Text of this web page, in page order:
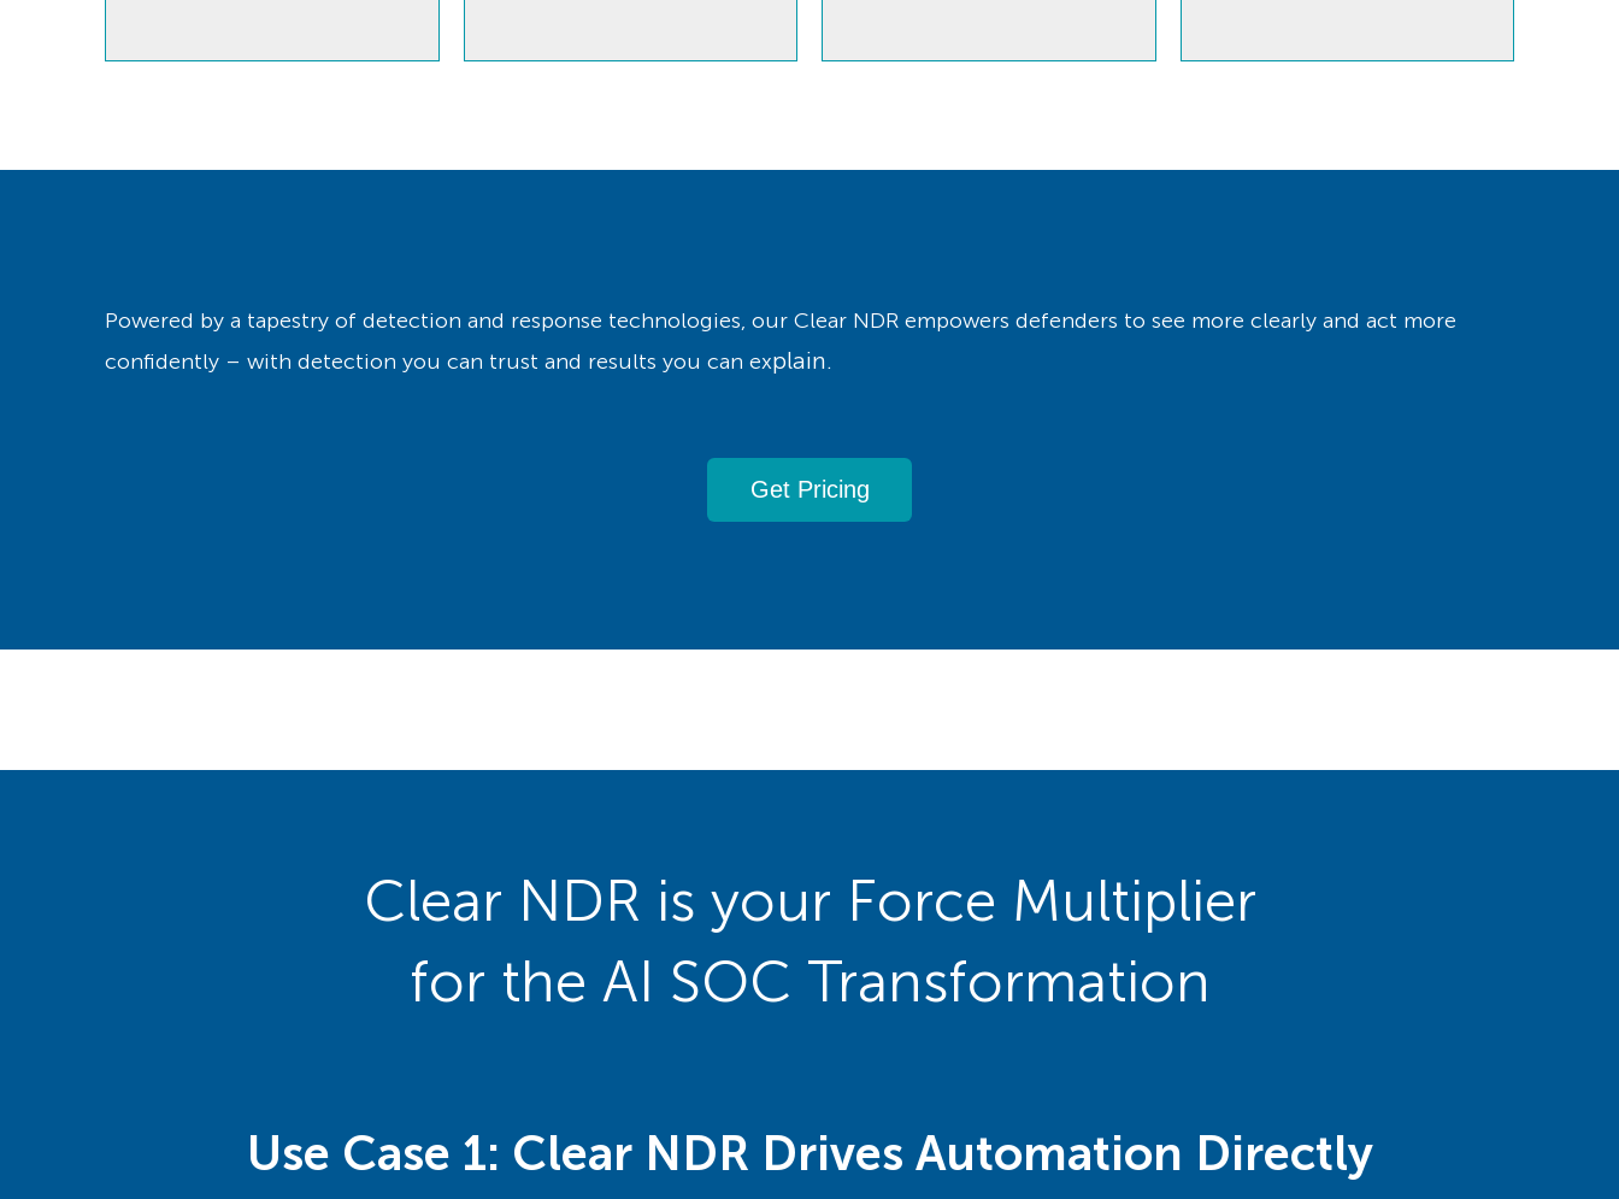
Powered by a tapestry of detection and response technologies, our Clear NDR empowers defenders to see more clearly and act more
confidently – with detection you can trust and results you can explain.
Get Pricing
Clear NDR is your Force Multiplier
for the AI SOC Transformation
Use Case 1: Clear NDR Drives Automation Directly